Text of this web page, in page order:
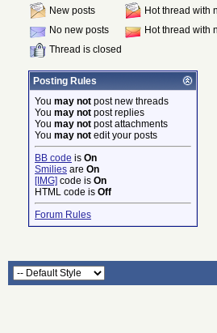
New posts
Hot thread with
No new posts
Hot thread with
Thread is closed
Posting Rules
You may not post new threads
You may not post replies
You may not post attachments
You may not edit your posts
BB code is On
Smilies are On
[IMG] code is On
HTML code is Off
Forum Rules